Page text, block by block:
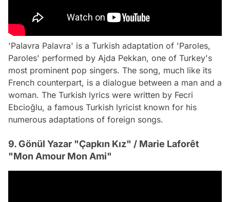
'Palavra Palavra' is a Turkish adaptation of 'Paroles,
Paroles' performed by Ajda Pekkan, one of Turkey's
most prominent pop singers. The song, much like its
French counterpart, is a dialogue between a man and a
woman. The Turkish lyrics were written by Fecri
Ebcioğlu, a famous Turkish lyricist known for his
numerous adaptations of foreign songs.
9. Gönül Yazar "Çapkın Kız" / Marie Laforêt
"Mon Amour Mon Ami"